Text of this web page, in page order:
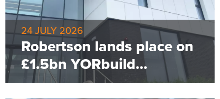
24 JULY 2026
Robertson lands place on
£1.5bn YORbuild
framework